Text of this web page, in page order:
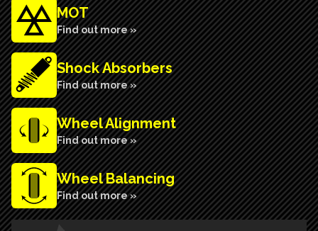
MOT
Find out more »
Shock Absorbers
Find out more »
Wheel Alignment
Find out more »
Wheel Balancing
Find out more »